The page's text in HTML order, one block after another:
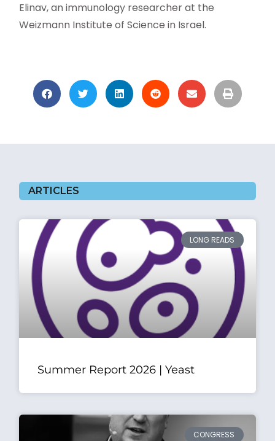
Elinav, an immunology researcher at the
Weizmann Institute of Science in Israel.
ARTICLES
LONG READS
Summer Report 2026 | Yeast
CONGRESS